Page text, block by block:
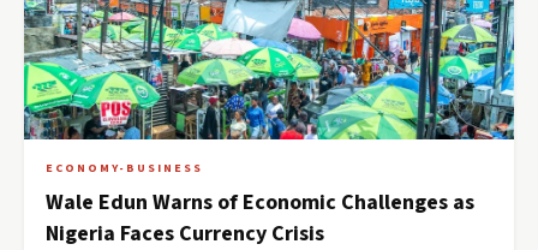
ECONOMY-BUSINESS
Wale Edun Warns of Economic Challenges as
Nigeria Faces Currency Crisis